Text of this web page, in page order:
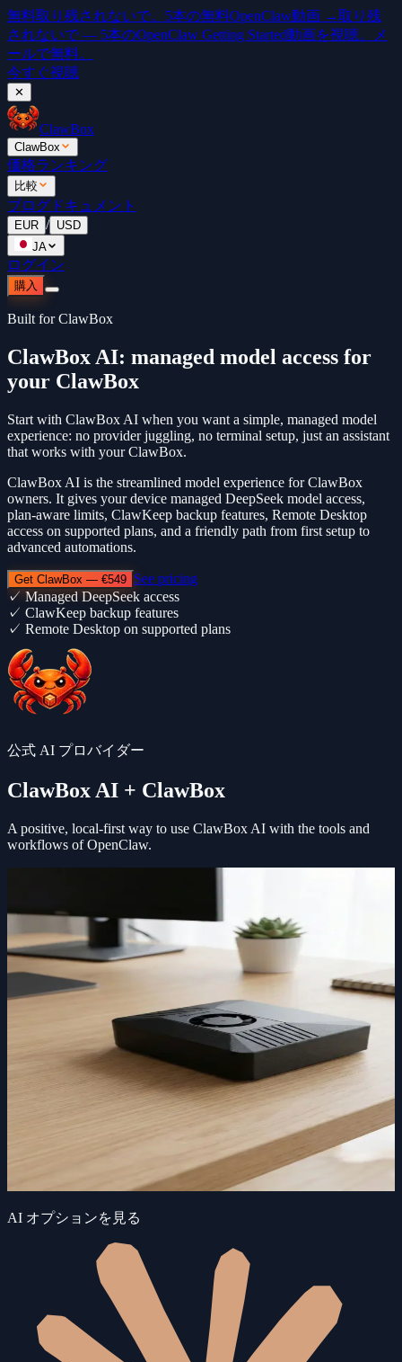
無料取り残されないで。5本の無料OpenClaw動画 →取り残
されないで — 5本のOpenClaw Getting Started動画を視聴。メ
ールで無料。
今すぐ視聴
✕
ClawBox
ClawBox
価格ランキング
比較
ブログ ドキュメント
EUR / USD
JA
ログイン
購入
Built for ClawBox
ClawBox AI: managed model access for
your ClawBox
Start with ClawBox AI when you want a simple, managed model
experience: no provider juggling, no terminal setup, just an assistant
that works with your ClawBox.
ClawBox AI is the streamlined model experience for ClawBox
owners. It gives your device managed DeepSeek model access,
plan-aware limits, ClawKeep backup features, Remote Desktop
access on supported plans, and a friendly path from first setup to
advanced automations.
Get ClawBox — €549 See pricing
✓ Managed DeepSeek access
✓ ClawKeep backup features
✓ Remote Desktop on supported plans
公式 AI プロバイダー
ClawBox AI + ClawBox
A positive, local-first way to use ClawBox AI with the tools and
workflows of OpenClaw.
AI オプションを見る